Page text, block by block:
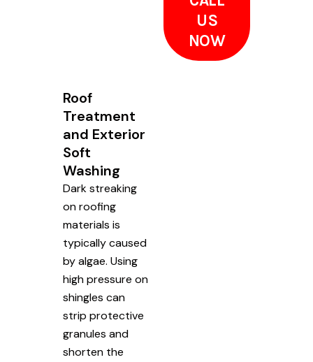
US
NOW
Roof
Treatment
and Exterior
Soft
Washing
Dark streaking
on roofing
materials is
typically caused
by algae. Using
high pressure on
shingles can
strip protective
granules and
shorten the